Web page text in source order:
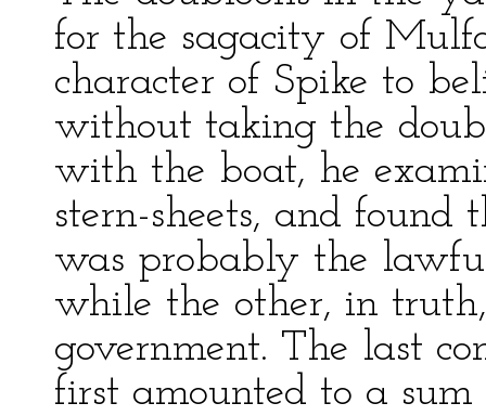
for the sagacity of
character of Spike to
without taking the
with the boat, he
stern-sheets, and
was probably the
while the other, in
government. The last
first amounted to a